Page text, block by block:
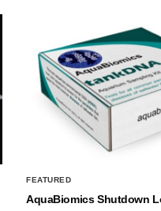
FEATURED
AquaBiomics Shutdown